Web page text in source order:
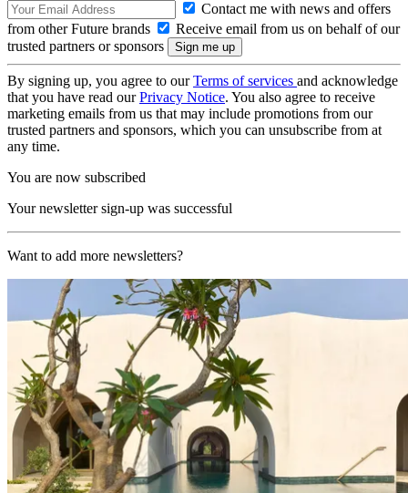
Contact me with news and offers
from other Future brands
Receive email from us on behalf of our
trusted partners or sponsors
By signing up, you agree to ourTerms of services and acknowledge
that you have read ourPrivacy Notice. You also agree to receive
marketing emails from us that may include promotions from our
trusted partners and sponsors, which you can unsubscribe from at
any time.
You are now subscribed
Your newsletter sign-up was successful
Want to add more newsletters?